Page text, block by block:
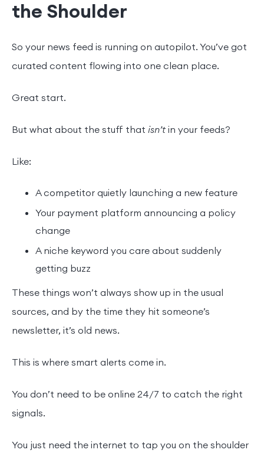
the Shoulder
So your news feed is running on autopilot. You’ve got
curated content flowing into one clean place.
Great start.
But what about the stuff that isn’t in your feeds?
Like:
A competitor quietly launching a new feature
Your payment platform announcing a policy
change
A niche keyword you care about suddenly
getting buzz
These things won’t always show up in the usual
sources, and by the time they hit someone’s
newsletter, it’s old news.
This is where smart alerts come in.
You don’t need to be online 24/7 to catch the right
signals.
You just need the internet to tap you on the shoulder